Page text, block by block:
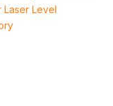
Laser Level